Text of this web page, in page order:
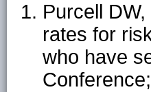
Purcell
rates for
who have